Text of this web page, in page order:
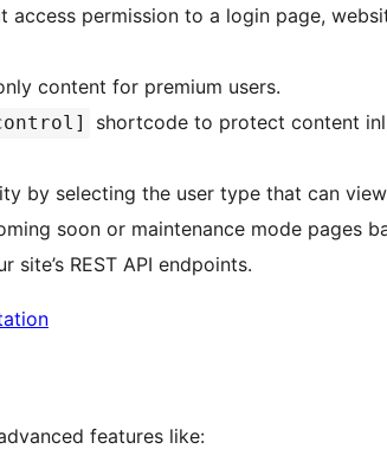
access permission to a login page,
content for premium users.
shortcode to protect content
by selecting the user type that can
soon or maintenance mode pages
site’s REST API endpoints.
features like: